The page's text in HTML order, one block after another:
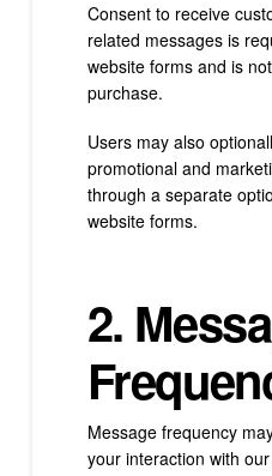
Consent to receive
related messages is
website forms and is
purchase.
Users may also
promotional and
through a separate
website forms.
2.
Message frequency
your interaction with